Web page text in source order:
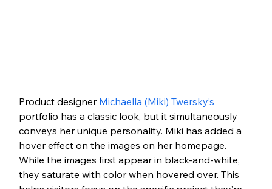
Product designer Michaella (Miki) Twersky’s
portfolio has a classic look, but it simultaneously
conveys her unique personality. Miki has added a
hover effect on the images on her homepage.
While the images first appear in black-and-white,
they saturate with color when hovered over. This